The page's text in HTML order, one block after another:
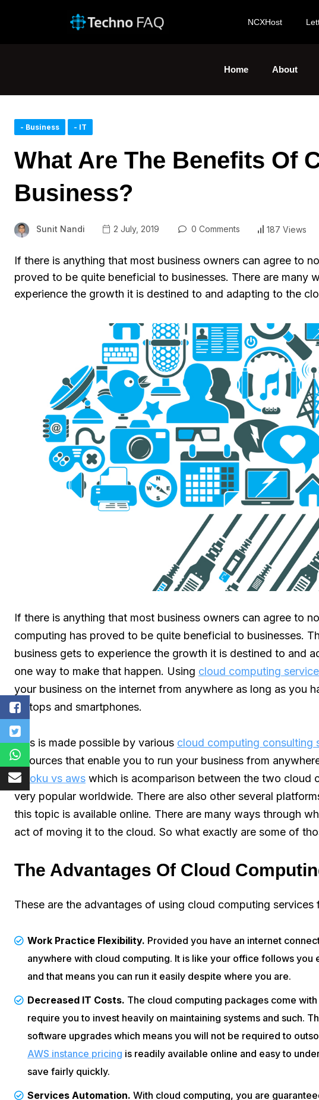
NCXHost
Home About
- Business - IT
What Are The Benefits Of
Business?
Sunit Nandi 2 July, 2019 0 Comments 187 Views
If there is anything that most business owners can agree to
proved to be quite beneficial to businesses. There are many
experience the growth it is destined to and adapting to the
If there is anything that most business owners can agree to
computing has proved to be quite beneficial to businesses.
business gets to experience the growth it is destined to and
one way to make that happen. Using cloud computing
your business on the internet from anywhere as long as you
laptops and smartphones.
This is made possible by various cloud computing consulting
resources that enable you to run your business from
heroku vs aws which is acomparison between the two cloud
very popular worldwide. There are also other several
this topic is available online. There are many ways through
act of moving it to the cloud. So what exactly are some of
The Advantages Of Cloud
These are the advantages of using cloud computing services
Work Practice Flexibility. Provided you have an internet
anywhere with cloud computing. It is like your office follows
and that means you can run it easily despite where you are.
Decreased IT Costs. The cloud computing packages come
require you to invest heavily on maintaining systems and such.
software upgrades which means you will not be required to
AWS instance pricing is readily available online and easy to
save fairly quickly.
Services Automation. With cloud computing, you are